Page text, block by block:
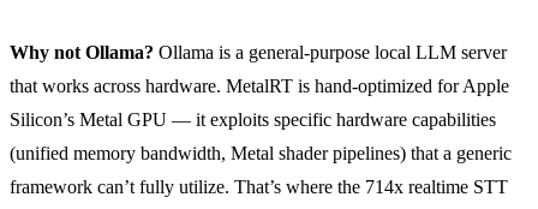
Why not Ollama? Ollama is a general-purpose local LLM server
that works across hardware. MetalRT is hand-optimized for Apple
Silicon’s Metal GPU — it exploits specific hardware capabilities
(unified memory bandwidth, Metal shader pipelines) that a generic
framework can’t fully utilize. That’s where the 714x realtime STT